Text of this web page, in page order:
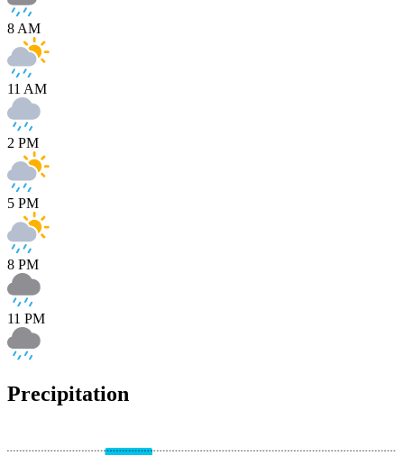
8 AM
11 AM
2 PM
5 PM
8 PM
11 PM
Precipitation